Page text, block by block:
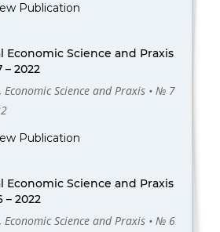
Publication
Economic Science and Praxis
– 2022
Economic Science and Praxis • № 7
Publication
Economic Science and Praxis
– 2022
Economic Science and Praxis • № 6